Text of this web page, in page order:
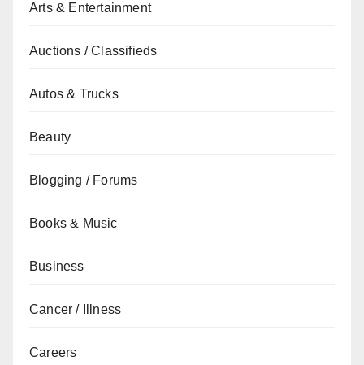
Arts & Entertainment
Auctions / Classifieds
Autos & Trucks
Beauty
Blogging / Forums
Books & Music
Business
Cancer / Illness
Careers